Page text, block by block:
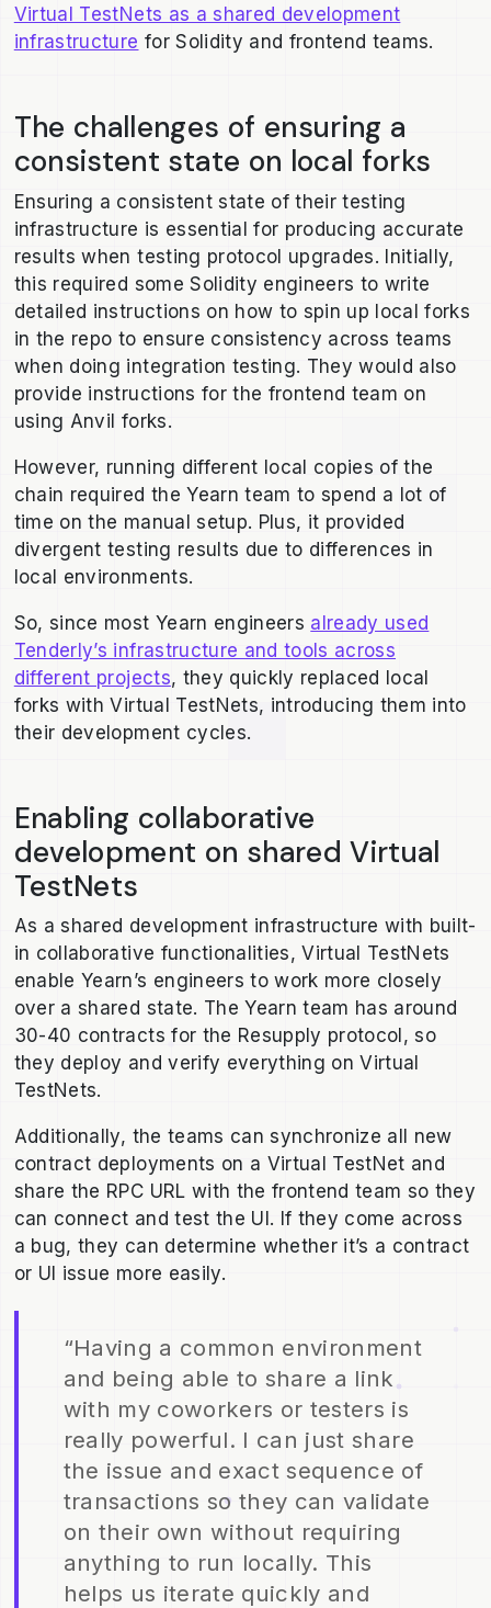
Virtual TestNets as a shared development
infrastructure for Solidity and frontend teams.
The challenges of ensuring a
consistent state on local forks
Ensuring a consistent state of their testing
infrastructure is essential for producing accurate
results when testing protocol upgrades. Initially,
this required some Solidity engineers to write
detailed instructions on how to spin up local forks
in the repo to ensure consistency across teams
when doing integration testing. They would also
provide instructions for the frontend team on
using Anvil forks.
However, running different local copies of the
chain required the Yearn team to spend a lot of
time on the manual setup. Plus, it provided
divergent testing results due to differences in
local environments.
So, since most Yearn engineers already used
Tenderly’s infrastructure and tools across
different projects, they quickly replaced local
forks with Virtual TestNets, introducing them into
their development cycles.
Enabling collaborative
development on shared Virtual
TestNets
As a shared development infrastructure with built-
in collaborative functionalities, Virtual TestNets
enable Yearn’s engineers to work more closely
over a shared state. The Yearn team has around
30-40 contracts for the Resupply protocol, so
they deploy and verify everything on Virtual
TestNets.
Additionally, the teams can synchronize all new
contract deployments on a Virtual TestNet and
share the RPC URL with the frontend team so they
can connect and test the UI. If they come across
a bug, they can determine whether it’s a contract
or UI issue more easily.
“Having a common environment
and being able to share a link
with my coworkers or testers is
really powerful. I can just share
the issue and exact sequence of
transactions so they can validate
on their own without requiring
anything to run locally. This
helps us iterate quickly and